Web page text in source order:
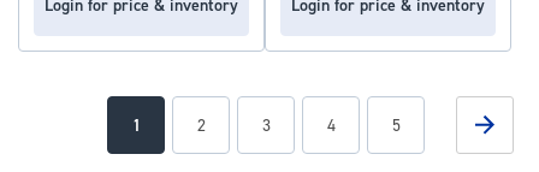
You're
1 Page
2 Page
3 Page
4 Page
5 Page
Next